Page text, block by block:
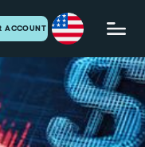
ACCOUNT